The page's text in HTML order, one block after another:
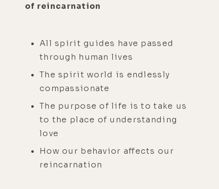
of reincarnation
All spirit guides have passed
through human lives
The spirit world is endlessly
compassionate
The purpose of life is to take us
to the place of understanding
love
How our behavior affects our
reincarnation